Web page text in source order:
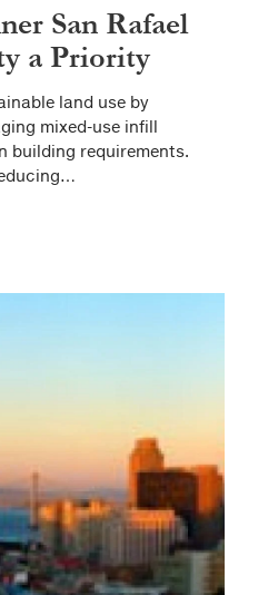
San Rafael
a Priority
land use by
mixed-use infill
building requirements.